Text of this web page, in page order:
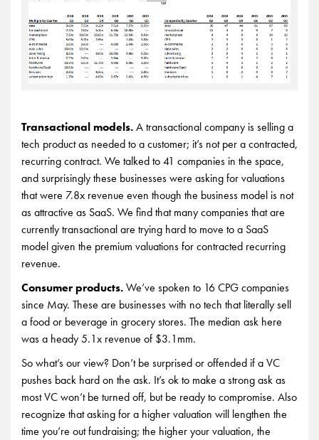
Transactional models.A transactional company is selling a
tech product as needed to a customer; it’s not per a contracted,
recurring contract. We talked to 41 companies in the space,
and surprisingly these businesses were asking for valuations
that were 7.8x revenue even though the business model is not
as attractive as SaaS. We find that many companies that are
currently transactional are trying hard to move to a SaaS
model given the premium valuations for contracted recurring
revenue.
Consumer products.We’ve spoken to 16 CPG companies
since May. These are businesses with no tech that literally sell
a food or beverage in grocery stores. The median ask here
was a heady 5.1x revenue of $3.1mm.
So what’s our view? Don’t be surprised or offended if a VC
pushes back hard on the ask. It’s ok to make a strong ask as
most VC won’t be turned off, but be ready to compromise. Also
recognize that asking for a higher valuation will lengthen the
time you’re out fundraising; the higher your valuation, the